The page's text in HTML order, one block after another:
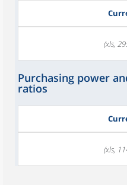
(xls,
Purchasing power
ratios
(xls,